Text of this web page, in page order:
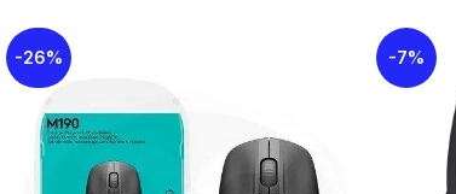
-26% -7%